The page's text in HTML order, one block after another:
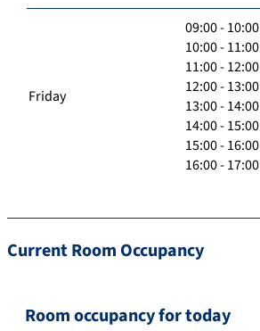
Friday
09:00 - 10:00
10:00 - 11:00
11:00 - 12:00
12:00 - 13:00
13:00 - 14:00
14:00 - 15:00
15:00 - 16:00
16:00 - 17:00
Current Room Occupancy
Room occupancy for today